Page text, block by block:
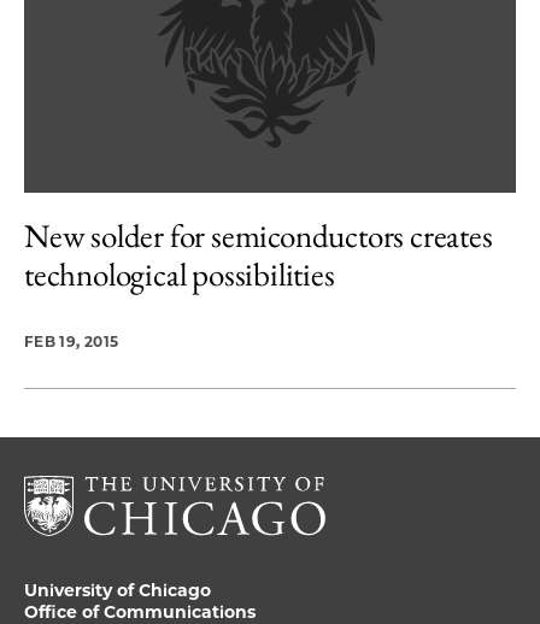
New solder for semiconductors creates
technological possibilities
FEB 19, 2015
University of Chicago
Office of Communications